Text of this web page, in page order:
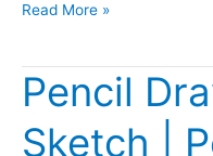
Read More »
Pencil
Sketch |
Pencil
Drawing
|